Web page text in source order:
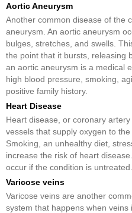
Aortic Aneurysm
Another common disease of the
aneurysm. An aortic aneurysm
bulges, stretches, and swells.
the point that it bursts, releasing
an aortic aneurysm is a medical
high blood pressure, smoking,
positive family history.
Heart Disease
Heart disease, or coronary
vessels that supply oxygen to
Smoking, an unhealthy diet,
increase the risk of heart
occur if the condition is untreated.
Varicose veins
Varicose veins are another
system that happens when veins